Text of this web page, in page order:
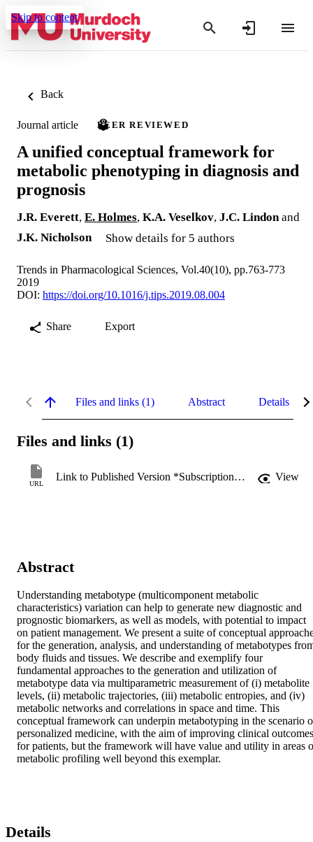
Skip to content
Back
Journal article PEER REVIEWED
A unified conceptual framework for
metabolic phenotyping in diagnosis and
prognosis
J.R. Everett, E. Holmes, K.A. Veselkov, J.C. Lindon and
J.K. Nicholson
Show details for 5 authors
Trends in Pharmacological Sciences, Vol.40(10), pp.763-773
2019
DOI: https://doi.org/10.1016/j.tips.2019.08.004
Share Export
Files and links (1) Abstract Details
Files and links (1)
URL
Link to Published Version *Subscription may be required View
Abstract
Understanding metabotype (multicomponent metabolic
characteristics) variation can help to generate new diagnostic and
prognostic biomarkers, as well as models, with potential to impact
on patient management. We present a suite of conceptual
for the generation, analysis, and understanding of metabotypes
body fluids and tissues. We describe and exemplify four
fundamental approaches to the generation and utilization of
metabotype data via multiparametric measurement of (i) metabolite
levels, (ii) metabolic trajectories, (iii) metabolic entropies, and (iv)
metabolic networks and correlations in space and time. This
conceptual framework can underpin metabotyping in the scenario
personalized medicine, with the aim of improving clinical outcomes
for patients, but the framework will have value and utility in areas
metabolic profiling well beyond this exemplar.
Details